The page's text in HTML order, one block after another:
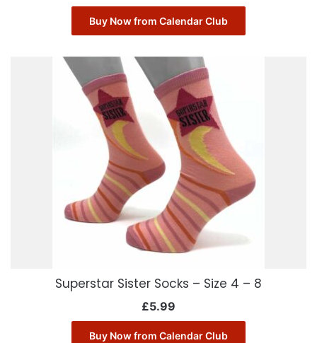
Buy Now from Calendar Club
Superstar Sister Socks – Size 4 – 8
£5.99
Buy Now from Calendar Club